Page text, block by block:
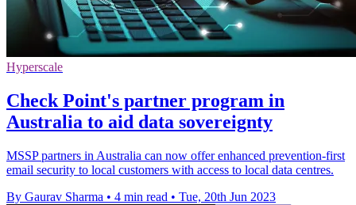
Hyperscale
Check Point's partner program in
Australia to aid data sovereignty
MSSP partners in Australia can now offer enhanced prevention-first
email security to local customers with access to local data centres.
By Gaurav Sharma • 4 min read • Tue, 20th Jun 2023